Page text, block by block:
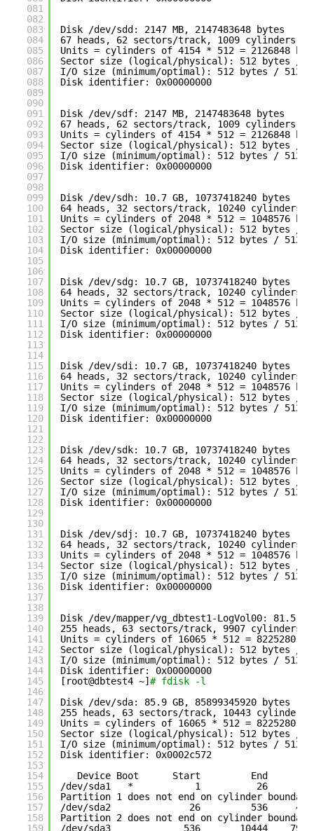
081
082
083
084
085
086
087
088
089
090
091
092
093
094
095
096
097
098
099
100
101
102
103
104
105
106
107
108
109
110
111
112
113
114
115
116
117
118
119
120
121
122
123
124
125
126
127
128
129
130
131
132
133
134
135
136
137
138
139
140
141
142
143
144
145
146
147
148
149
150
151
152
153
154
155
156
157
158
159
Disk /dev/sdd : 2147 MB, 2147483648 bytes
67 heads, 62 sectors/track, 1009 cylinders
Units = cylinders of 4154 * 512 = 2126848
Sector size (logical /physical ): 512 bytes /
I/O size (minimum/optimal ): 512 bytes / 512
Disk identifier: 0x00000000
Disk /dev/sdf: 2147 MB, 2147483648 bytes
67 heads, 62 sectors/track, 1009 cylinders
Units = cylinders of 4154 * 512 = 2126848
Sector size (logical /physical ): 512 bytes /
I/O size (minimum/optimal ): 512 bytes / 512
Disk identifier: 0x00000000
Disk /dev/sdh: 10.7 GB, 10737418240 bytes
64 heads, 32 sectors/track, 10240 cylinders
Units = cylinders of 2048 * 512 = 1048576
Sector size (logical /physical ): 512 bytes /
I/O size (minimum/optimal ): 512 bytes / 512
Disk identifier: 0x00000000
Disk /dev/sdg: 10.7 GB, 10737418240 bytes
64 heads, 32 sectors/track, 10240 cylinders
Units = cylinders of 2048 * 512 = 1048576
Sector size (logical /physical ): 512 bytes /
I/O size (minimum/optimal ): 512 bytes / 512
Disk identifier: 0x00000000
Disk /dev/sdi : 10.7 GB, 10737418240 bytes
64 heads, 32 sectors/track, 10240 cylinders
Units = cylinders of 2048 * 512 = 1048576
Sector size (logical /physical ): 512 bytes /
I/O size (minimum/optimal ): 512 bytes / 512
Disk identifier: 0x00000000
Disk /dev/sdk: 10.7 GB, 10737418240 bytes
64 heads, 32 sectors/track, 10240 cylinders
Units = cylinders of 2048 * 512 = 1048576
Sector size (logical /physical ): 512 bytes /
I/O size (minimum/optimal ): 512 bytes / 512
Disk identifier: 0x00000000
Disk /dev/sdj : 10.7 GB, 10737418240 bytes
64 heads, 32 sectors/track, 10240 cylinders
Units = cylinders of 2048 * 512 = 1048576
Sector size (logical /physical ): 512 bytes /
I/O size (minimum/optimal ): 512 bytes / 512
Disk identifier: 0x00000000
Disk /dev/mapper/vg_dbtest1-LogVol00: 81.5
255 heads, 63 sectors/track, 9907 cylinders
Units = cylinders of 16065 * 512 = 8225280
Sector size (logical /physical ): 512 bytes /
I/O size (minimum/optimal ): 512 bytes / 512
Disk identifier: 0x00000000
[root@dbtest4 ~] # fdisk -l
Disk
/dev/sda: 85.9 GB, 85899345920 bytes
255 heads, 63 sectors/track, 10443 cylinders
Units = cylinders of 16065 * 512 = 8225280
Sector size (logical /physical ): 512 bytes /
I/O size (minimum/optimal ): 512 bytes / 512
Disk identifier: 0x0002c572
Device Boot      Start         End
/dev/sda1
*           1          26
Partition 1 does not end on cylinder
/dev/sda2
26         536
Partition 2 does not end on cylinder
/dev/sda3
536       10444